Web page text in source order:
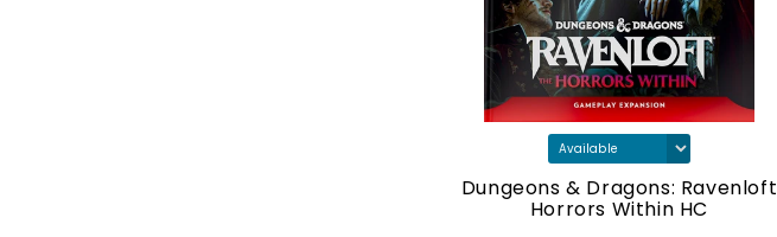
Dungeons & Dragons: Ravenloft
Horrors Within HC